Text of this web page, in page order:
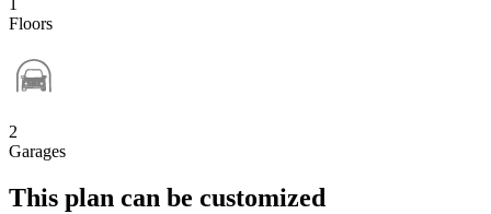
1
Floors
2
Garages
This plan can be customized